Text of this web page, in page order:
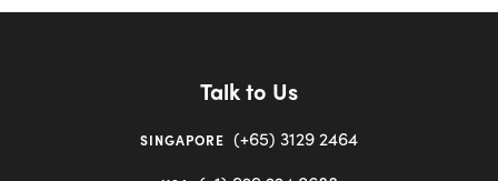
Talk to Us
SINGAPORE (+65) 3129 2464